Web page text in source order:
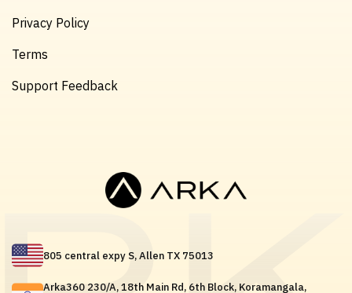
Privacy Policy
Terms
Support Feedback
805 central expy S, Allen TX 75013
Arka360 230/A, 18th Main Rd, 6th Block, Koramangala,